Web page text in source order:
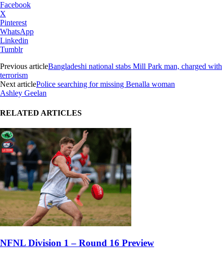
Facebook
X
Pinterest
WhatsApp
Linkedin
Tumblr
Previous articleBangladeshi national stabs Mill Park man, charged with
terrorism
Next articlePolice searching for missing Benalla woman
Ashley Geelan
RELATED ARTICLES
NFNL Division 1 – Round 16 Preview